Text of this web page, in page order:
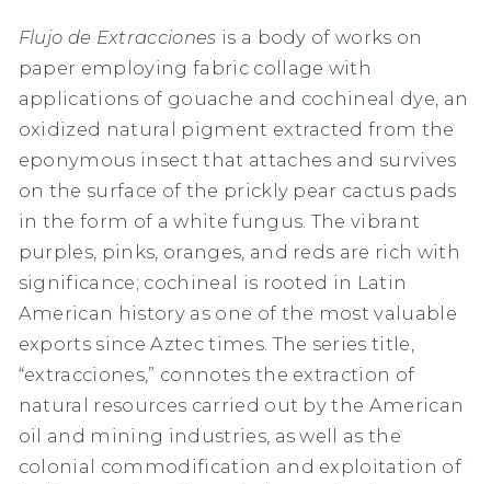
Flujo de Extracciones is a body of works on
paper employing fabric collage with
applications of gouache and cochineal dye, an
oxidized natural pigment extracted from the
eponymous insect that attaches and survives
on the surface of the prickly pear cactus pads
in the form of a white fungus. The vibrant
purples, pinks, oranges, and reds are rich with
significance; cochineal is rooted in Latin
American history as one of the most valuable
exports since Aztec times. The series title,
“extracciones,” connotes the extraction of
natural resources carried out by the American
oil and mining industries, as well as the
colonial commodification and exploitation of